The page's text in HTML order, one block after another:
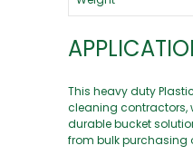
This heavy duty
cleaning contractors,
durable bucket
from bulk purchasing